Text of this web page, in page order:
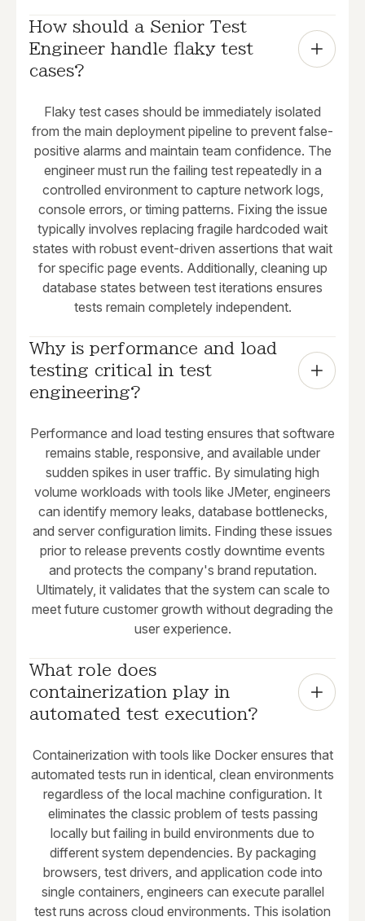
How should a Senior Test
Engineer handle flaky test
cases?
Flaky test cases should be immediately isolated
from the main deployment pipeline to prevent false-
positive alarms and maintain team confidence. The
engineer must run the failing test repeatedly in a
controlled environment to capture network logs,
console errors, or timing patterns. Fixing the issue
typically involves replacing fragile hardcoded wait
states with robust event-driven assertions that wait
for specific page events. Additionally, cleaning up
database states between test iterations ensures
tests remain completely independent.
Why is performance and load
testing critical in test
engineering?
Performance and load testing ensures that software
remains stable, responsive, and available under
sudden spikes in user traffic. By simulating high
volume workloads with tools like JMeter, engineers
can identify memory leaks, database bottlenecks,
and server configuration limits. Finding these issues
prior to release prevents costly downtime events
and protects the company's brand reputation.
Ultimately, it validates that the system can scale to
meet future customer growth without degrading the
user experience.
What role does
containerization play in
automated test execution?
Containerization with tools like Docker ensures that
automated tests run in identical, clean environments
regardless of the local machine configuration. It
eliminates the classic problem of tests passing
locally but failing in build environments due to
different system dependencies. By packaging
browsers, test drivers, and application code into
single containers, engineers can execute parallel
test runs across cloud environments. This isolation